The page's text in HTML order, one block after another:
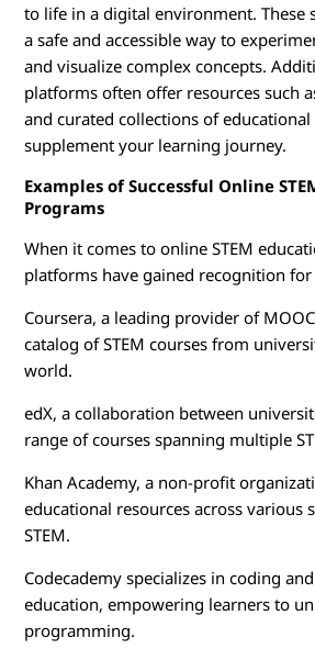
to life in a digital environment. These
a safe and accessible way to
and visualize complex concepts.
platforms often offer resources such
and curated collections of
supplement your learning journey.
Examples of Successful Online
Programs
When it comes to online STEM
platforms have gained recognition for
Coursera, a leading provider of
catalog of STEM courses from
world.
edX, a collaboration between
range of courses spanning multiple
Khan Academy, a non-profit
educational resources across various
STEM.
Codecademy specializes in coding
education, empowering learners to
programming.